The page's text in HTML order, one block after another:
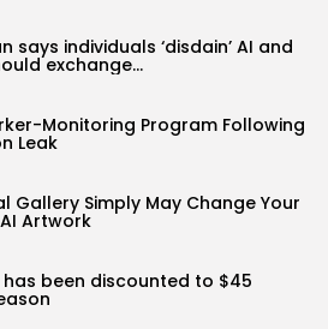
says individuals ‘disdain’ AI and
exchange...
Monitoring Program Following
Leak
Gallery Simply May Change Your
Artwork
has been discounted to $45